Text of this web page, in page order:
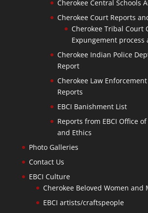
Cherokee Central Schools
Cherokee Court Reports
Cherokee Tribal Court
Expungement process
Cherokee Indian Police
Report
Cherokee Law
Reports
EBCI Banishment List
Reports from EBCI Office
and Ethics
Photo Galleries
Contact Us
EBCI Culture
Cherokee Beloved Women and
EBCI artists/craftspeople